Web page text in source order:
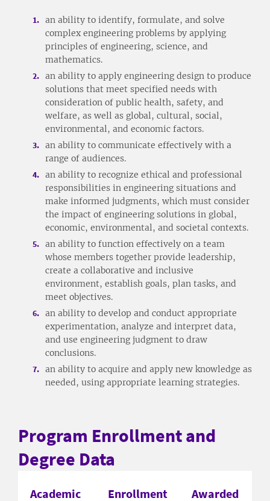
an ability to identify, formulate, and solve
complex engineering problems by applying
principles of engineering, science, and
mathematics.
an ability to apply engineering design to produce
solutions that meet specified needs with
consideration of public health, safety, and
welfare, as well as global, cultural, social,
environmental, and economic factors.
an ability to communicate effectively with a
range of audiences.
an ability to recognize ethical and professional
responsibilities in engineering situations and
make informed judgments, which must consider
the impact of engineering solutions in global,
economic, environmental, and societal contexts.
an ability to function effectively on a team
whose members together provide leadership,
create a collaborative and inclusive
environment, establish goals, plan tasks, and
meet objectives.
an ability to develop and conduct appropriate
experimentation, analyze and interpret data,
and use engineering judgment to draw
conclusions.
an ability to acquire and apply new knowledge as
needed, using appropriate learning strategies.
Program Enrollment and
Degree Data
Academic Enrollment Awarded